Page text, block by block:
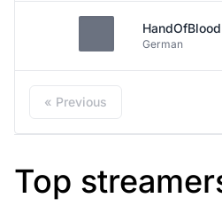
HandOfBlood
German
« Previous
Top